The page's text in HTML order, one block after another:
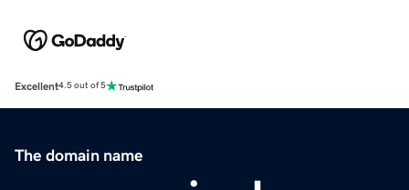
Excellent4.5 out of 5
The domain name